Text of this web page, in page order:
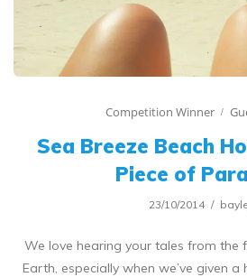
Competition Winner
Sea Breeze Beach
Piece of
23/10/2014
We love hearing your tales from the
Earth, especially when we’ve given